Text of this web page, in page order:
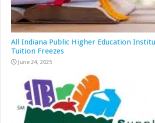
All Indiana Public Higher Education
Tuition Freezes
June 24, 2025